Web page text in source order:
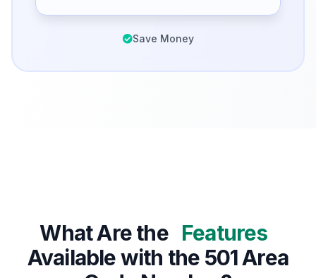
Save Money
What Are the Features
Available with the 501 Area